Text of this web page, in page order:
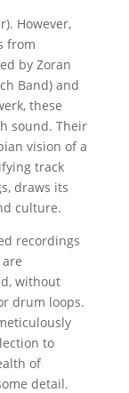
However,
from
by Zoran
Band) and
these
sound. Their
vision of a
track
draws its
culture.
recordings
without
drum loops.
to
of
detail.